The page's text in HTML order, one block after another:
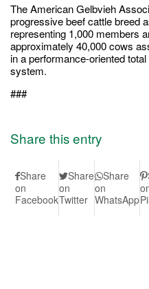
The American Gelbvieh
progressive beef cattle breed
representing 1,000 members
approximately 40,000 cows
in a performance-oriented
system.
###
Share this entry
Share
on
Facebook
Share
on
Twitter
Share
on
WhatsApp